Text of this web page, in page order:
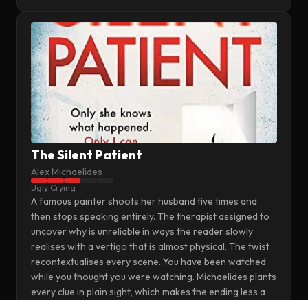
The Silent Patient
Alex Michaelides
Ugly Crying
A famous painter shoots her husband five times and
then stops speaking entirely. The therapist assigned to
uncover why is unreliable in ways the reader slowly
realises with a vertigo that is almost physical. The twist
recontextualises every scene. You have been watched
while you thought you were watching. Michaelides plants
every clue in plain sight, which makes the ending less a